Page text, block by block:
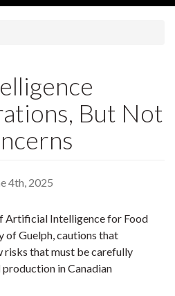
But Not
4th, 2025
Artificial Intelligence for Food
of Guelph, cautions that
risks that must be carefully
in Canadian